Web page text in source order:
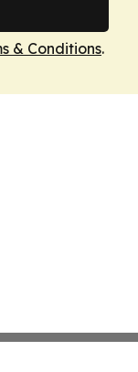
& Conditions.